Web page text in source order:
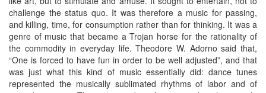
challenge the status quo. It was therefore a music for passing,
and killing, time, for consumption rather than for thinking. It was a
genre of music that became a Trojan horse for the rationality of
the commodity in everyday life. Theodore W. Adorno said that,
“One is forced to have fun in order to be well adjusted”, and that
was just what this kind of music essentially did: dance tunes
represented the musically sublimated rhythms of labor and of